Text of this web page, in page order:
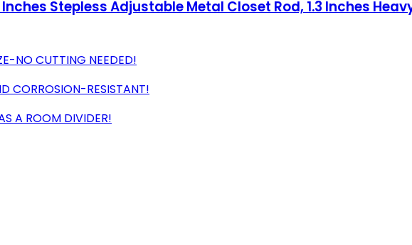
Stepless Adjustable Metal Closet Rod, 1.3 Inches
NO CUTTING NEEDED!
CORROSION-RESISTANT!
A ROOM DIVIDER!